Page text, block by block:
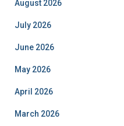
August 2026
July 2026
June 2026
May 2026
April 2026
March 2026